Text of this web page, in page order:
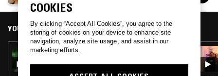
YOU MIGHT ALSO LIKE
05 OCT 2021
COOKIES
By clicking “Accept All Cookies”, you agree to the
storing of cookies on your device to enhance site
navigation, analyze site usage, and assist in our
marketing efforts.